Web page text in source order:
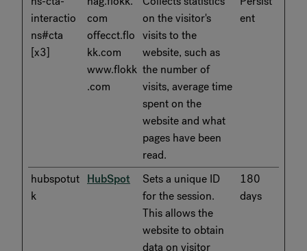
interactio
ns#cta
[x3]
com
offecct.flo
kk.com
www.flokk
.com
on the visitor's
visits to the
website, such as
the number of
visits, average time
spent on the
website and what
pages have been
read.
ent
hubspotut
k
HubSpot
Sets a unique ID
for the session.
This allows the
website to obtain
data on visitor
180
days